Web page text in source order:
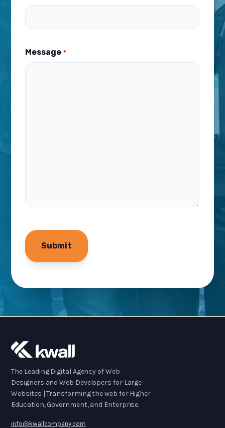
Message *
The Leading Digital Agency of Web
Designers and Web Developers for Large
Websites | Transforming the web for Higher
Education, Government, and Enterprise.
info@kwallcompany.com